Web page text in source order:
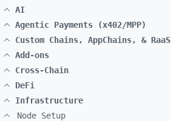
AI
Agentic Payments (x402/MPP)
Custom Chains, AppChains, & RaaS
Add-ons
Cross-Chain
DeFi
Infrastructure
Node Setup